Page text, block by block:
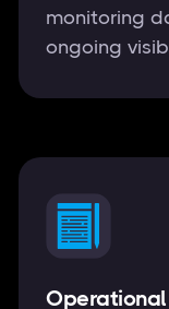
monitoring
ongoing